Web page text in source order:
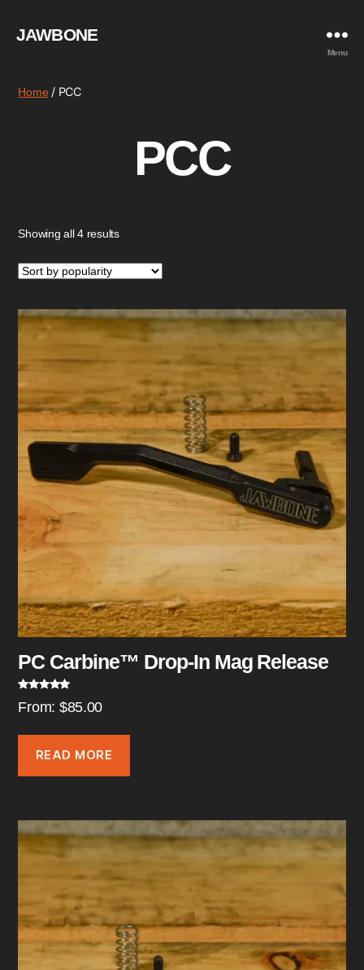
JAWBONE
Menu
Home / PCC
PCC
Showing all 4 resultsSorted
popularity
PC Carbine™ Drop-In Mag Release
5.00
out of 5
From: $85.00
READ MORE